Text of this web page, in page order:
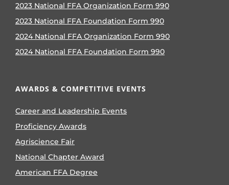
2023 National FFA Organization Form 990
2023 National FFA Foundation Form 990
2024 National FFA Organization Form 990
2024 National FFA Foundation Form 990
AWARDS & COMPETITIVE EVENTS
Career and Leadership Events
Proficiency Awards
Agriscience Fair
National Chapter Award
American FFA Degree